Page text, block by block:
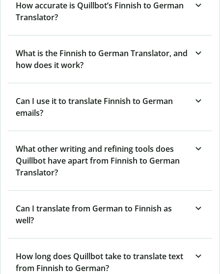
How accurate is Quillbot’s Finnish to German
Translator?
What is the Finnish to German Translator, and
how does it work?
Can I use it to translate Finnish to German
emails?
What other writing and refining tools does
Quillbot have apart from Finnish to German
Translator?
Can I translate from German to Finnish as
well?
How long does Quillbot take to translate text
from Finnish to German?